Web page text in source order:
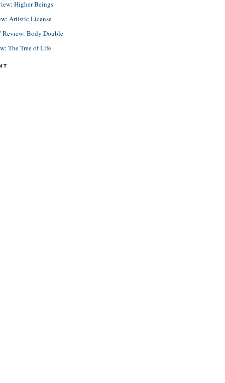
Higher Beings
Artistic License
Review: Body Double
The Tree of Life